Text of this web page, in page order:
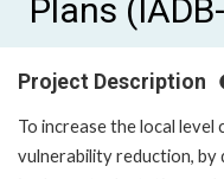
Plans
Project Description
To increase the local
vulnerability reduction, by